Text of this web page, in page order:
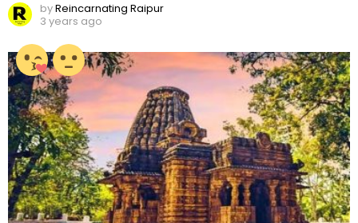
byReincarnating Raipur
3 years ago